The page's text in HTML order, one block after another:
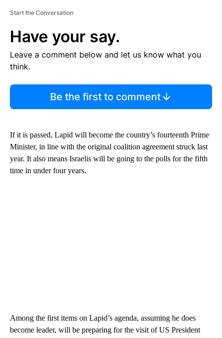
Start the Conversation
Have your say.
Leave a comment below and let us know what you
think.
Be the first to comment
If it is passed, Lapid will become the country’s fourteenth Prime
Minister, in line with the original coalition agreement struck last
year. It also means Israelis will be going to the polls for the fifth
time in under four years.
Among the first items on Lapid’s agenda, assuming he does
become leader, will be preparing for the visit of US President